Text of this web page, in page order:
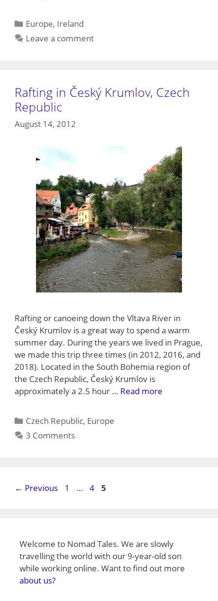
Categories
Europe, Ireland
Leave a comment
Rafting in Český Krumlov, Czech
Republic
August 14, 2012
Rafting or canoeing down the Vltava River in
Český Krumlov is a great way to spend a warm
summer day. During the years we lived in Prague,
we made this trip three times (in 2012, 2016, and
2018). Located in the South Bohemia region of
the Czech Republic, Český Krumlov is
approximately a 2.5 hour … Read more
Categories
Czech Republic, Europe
3 Comments
← Previous Page
1 … Page
4 Page
5
Welcome to Nomad Tales. We are slowly
travelling the world with our 9-year-old son
while working online. Want to find out more
about us?